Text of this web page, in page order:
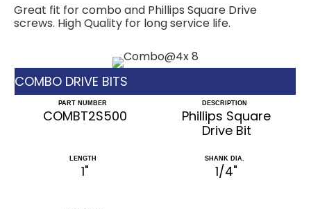
Great fit for combo and Phillips Square Drive
screws. High Quality for long service life.
COMBO DRIVE BITS
PART NUMBER
COMBT2S500
DESCRIPTION
Phillips Square
Drive Bit
LENGTH
1"
SHANK DIA.
1/4"